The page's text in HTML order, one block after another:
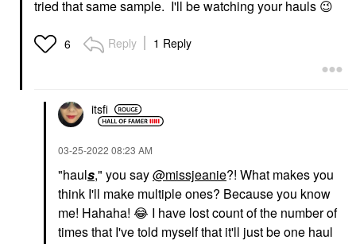
tried that same sample. I'll be watching your hauls 😉
6 Reply 1 Reply
itsfi
‎03-25-2022 08:23 AM
"hauls," you say@missjeanie?! What makes you
think I'll make multiple ones? Because you know
me! Hahaha! 😂 I have lost count of the number of
times that I've told myself that it'll just be one haul